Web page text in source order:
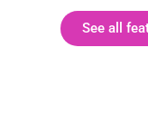
See all